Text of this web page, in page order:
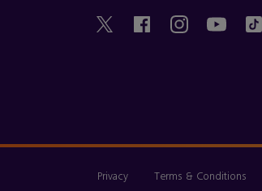
Privacy Terms & Conditions